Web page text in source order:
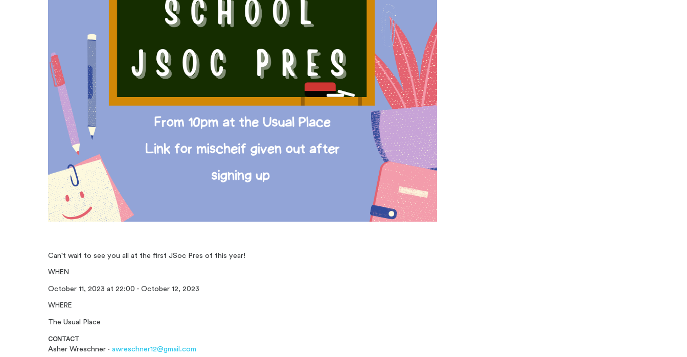
Can't wait to see you all at the first JSoc Pres of this year!
WHEN
October 11, 2023 at 22:00 - October 12, 2023
WHERE
The Usual Place
CONTACT
Asher Wreschner ·awreschner12@gmail.com